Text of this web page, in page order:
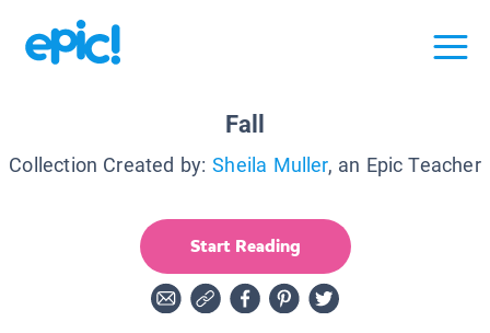
Fall
Collection Created by: Sheila Muller, an Epic Teacher
Start Reading